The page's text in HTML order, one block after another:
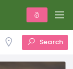
Search